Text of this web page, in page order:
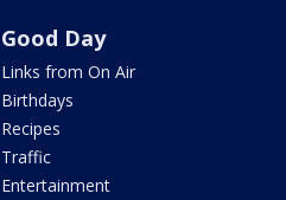
Good Day
Links from On Air
Birthdays
Recipes
Traffic
Entertainment